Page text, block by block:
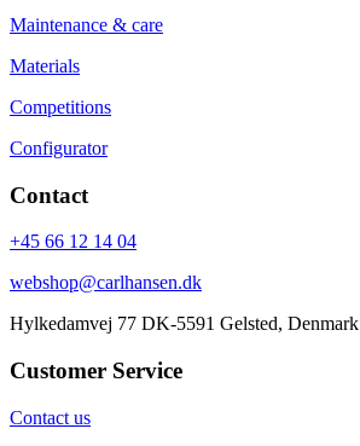
Maintenance & care
Materials
Competitions
Configurator
Contact
+45 66 12 14 04
webshop@carlhansen.dk
Hylkedamvej 77 DK-5591 Gelsted, Denmark
Customer Service
Contact us